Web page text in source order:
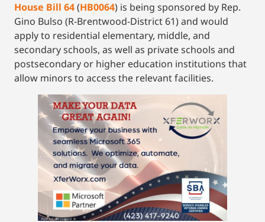
House Bill 64(HB0064) is being sponsored by Rep.
Gino Bulso (R-Brentwood-District 61) and would
apply to residential elementary, middle, and
secondary schools, as well as private schools and
postsecondary or higher education institutions that
allow minors to access the relevant facilities.